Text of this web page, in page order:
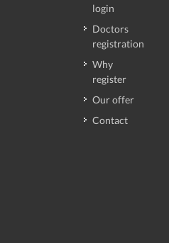
login
Doctors
registration
Why
register
Our offer
Contact